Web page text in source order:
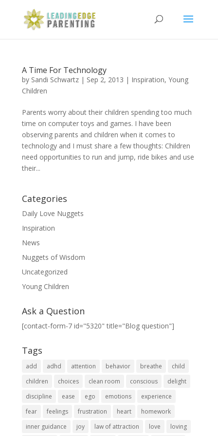
A Time For Technology
by Sandi Schwartz| Sep 2, 2013 | Inspiration, Young
Children
Parents worry about their children spending too much
time on computer toys and games. I have been
observing parents and children when it comes to
technology and I must share a few thoughts: Children
need opportunities to run and jump, ride bikes and use
their...
Categories
Daily Love Nuggets
Inspiration
News
Nuggets of Wisdom
Uncategorized
Young Children
Ask a Question
[contact-form-7 id="5320" title="Blog question"]
Tags
add adhd attention behavior breathe
child
children
choices clean room conscious
delight
discipline
ease ego emotions
experience
fear
feelings frustration heart
homework
inner guidance
joy law of attraction love loving